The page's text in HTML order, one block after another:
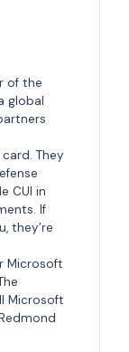
of the
global
They
CUI in
If
they’re
Microsoft
Microsoft